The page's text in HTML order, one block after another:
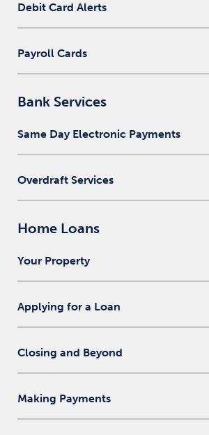
Debit Card Alerts
Payroll Cards
Bank Services
Same Day Electronic Payments
Overdraft Services
Home Loans
Your Property
Applying for a Loan
Closing and Beyond
Making Payments